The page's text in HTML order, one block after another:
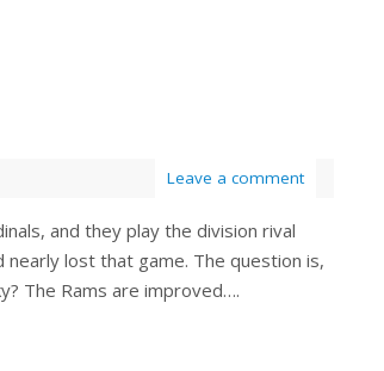
Leave a comment
and they play the division rival
nearly lost that game. The question is,
The Rams are improved….